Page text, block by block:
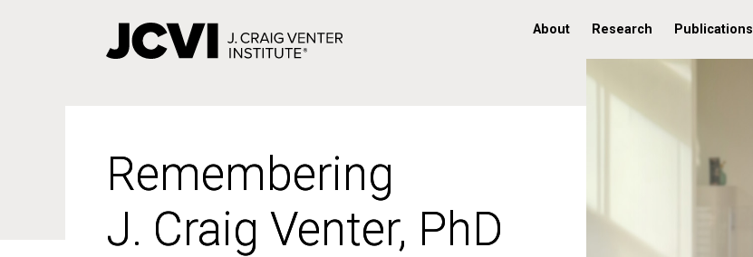
About Research Publications
Remembering
J. Craig Venter, PhD
Remembering
J. Craig Venter, PhD